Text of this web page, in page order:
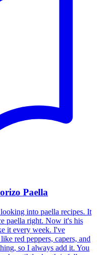
Paella
into paella recipes. It
paella right. Now it's his
it every week. I've
red peppers, capers, and
so I always add it. You